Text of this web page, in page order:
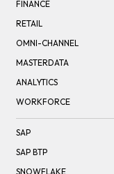
FINANCE
RETAIL
OMNI-CHANNEL
MASTERDATA
ANALYTICS
WORKFORCE
SAP
SAP BTP
SNOWFLAKE